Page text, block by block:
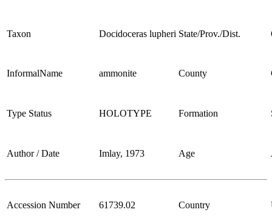
Taxon Docidoceras lupheri State/Prov./Dist.
InformalName ammonite County
Type Status HOLOTYPE Formation
Author / Date Imlay, 1973 Age
Accession Number 61739.02 Country